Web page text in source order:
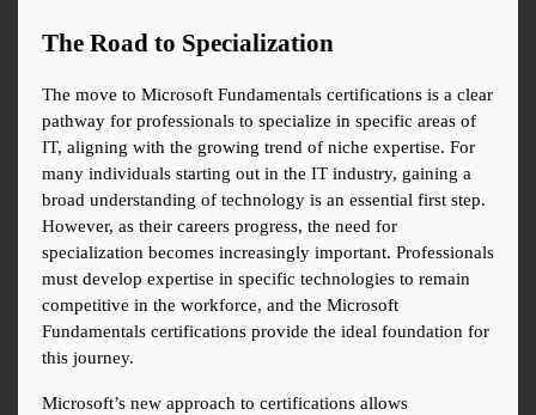
The Road to Specialization
The move to Microsoft Fundamentals certifications is a clear
pathway for professionals to specialize in specific areas of
IT, aligning with the growing trend of niche expertise. For
many individuals starting out in the IT industry, gaining a
broad understanding of technology is an essential first step.
However, as their careers progress, the need for
specialization becomes increasingly important. Professionals
must develop expertise in specific technologies to remain
competitive in the workforce, and the Microsoft
Fundamentals certifications provide the ideal foundation for
this journey.
Microsoft’s new approach to certifications allows